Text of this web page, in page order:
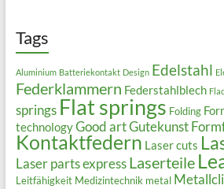
Tags
Aluminium Batteriekontakt Design Edelstahl
Federklammern Federstahlblech
springs Flat springs Folding
technologyGood artGutekunst
Kontaktfedern Laser cuts
Laser parts express Laserteile
Leitfähigkeit Medizintechnik metal